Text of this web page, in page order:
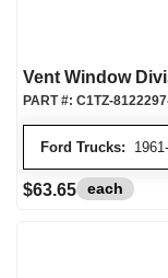
Vent Window
Ford Trucks:
PART #: C1TZ-
$63.65 each